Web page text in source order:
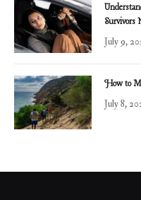
Survivors
July 9,
How to
July 8,